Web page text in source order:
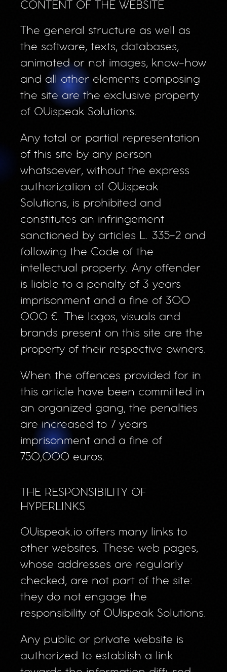
CONTENT OF THE WEBSITE
The general structure as well as
the software, texts, databases,
animated or not images, know-how
and all other elements composing
the site are the exclusive property
of OUispeak Solutions.
Any total or partial representation
of this site by any person
whatsoever, without the express
authorization of OUispeak
Solutions, is prohibited and
constitutes an infringement
sanctioned by articles L. 335-2 and
following the Code of the
intellectual property. Any offender
is liable to a penalty of 3 years
imprisonment and a fine of 300
000 €. The logos, visuals and
brands present on this site are the
property of their respective owners.
When the offences provided for in
this article have been committed in
an organized gang, the penalties
are increased to 7 years
imprisonment and a fine of
750,000 euros.
THE RESPONSIBILITY OF
HYPERLINKS
OUispeak.io offers many links to
other websites. These web pages,
whose addresses are regularly
checked, are not part of the site:
they do not engage the
responsibility of OUispeak Solutions.
Any public or private website is
authorized to establish a link